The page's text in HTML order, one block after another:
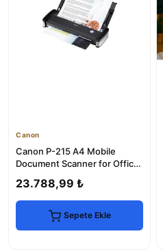
Canon
Canon P-215 A4 Mobile
Document Scanner for Office
23.788,99 ₺
Sepete Ekle